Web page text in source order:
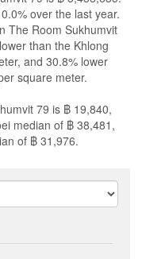
over the last year.
The Room Sukhumvit
than the Khlong
and 30.8% lower
square meter.
79 is ฿ 19,840,
median of ฿ 38,481,
of ฿ 31,976.